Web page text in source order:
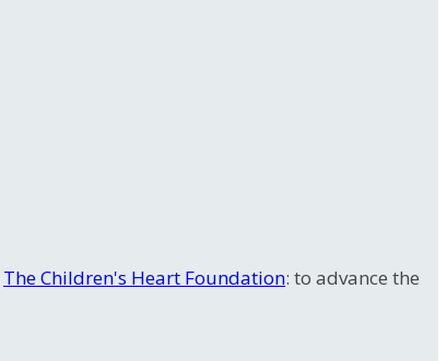
The Children's Heart Foundation: to advance the